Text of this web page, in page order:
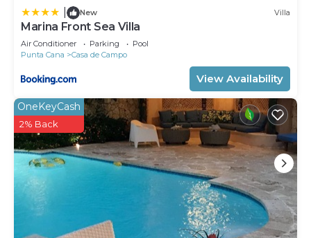
New Villa
Marina Front Sea Villa
Air Conditioner Parking
Pool
Punta Cana
Casa de Campo
View Availability
OneKeyCash
2% Back